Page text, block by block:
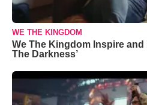
WE THE KINGDOM
We The Kingdom Inspire and
The Darkness’